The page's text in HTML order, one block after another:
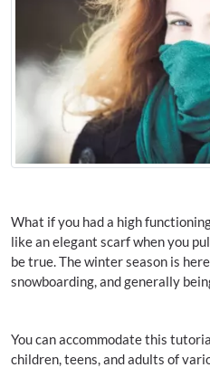
What if you had a high
like an elegant scarf when you
be true. The winter season is
snowboarding, and generally
You can accommodate this
children, teens, and adults of